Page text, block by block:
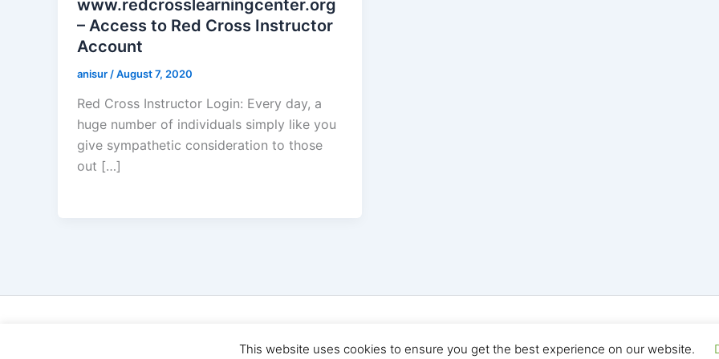
www.redcrosslearningcenter.org
– Access to Red Cross Instructor
Account
anisur /August 7, 2020
Red Cross Instructor Login: Every day, a
huge number of individuals simply like you
give sympathetic consideration to those
out […]
This website uses cookies to ensure you get the best experience on our website.